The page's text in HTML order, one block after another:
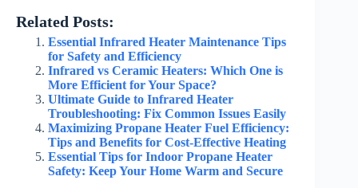
Related Posts:
Essential Infrared Heater Maintenance Tips
for Safety and Efficiency
Infrared vs Ceramic Heaters: Which One is
More Efficient for Your Space?
Ultimate Guide to Infrared Heater
Troubleshooting: Fix Common Issues Easily
Maximizing Propane Heater Fuel Efficiency:
Tips and Benefits for Cost-Effective Heating
Essential Tips for Indoor Propane Heater
Safety: Keep Your Home Warm and Secure